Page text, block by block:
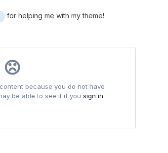
for helping me with my theme!